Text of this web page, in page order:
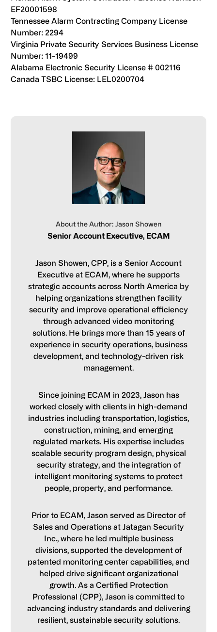
reduce potential risks associated with truck yard
operations.
bolstering truck yard
safety.u003cbru003eu003cbru003eSuch strategies
not only help improve security but also do so without
imposing significant financial burdens.
EF20001598
Tennessee Alarm Contracting Company License
Number: 2294
Virginia Private Security Services Business License
Number: 11-19499
Alabama Electronic Security License # 002116
Canada TSBC License: LEL0200704
About the Author: Jason Showen
Senior Account Executive, ECAM
Jason Showen, CPP, is a Senior Account
Executive at ECAM, where he supports
strategic accounts across North America by
helping organizations strengthen facility
security and improve operational efficiency
through advanced video monitoring
solutions. He brings more than 15 years of
experience in security operations, business
development, and technology-driven risk
management.
Since joining ECAM in 2023, Jason has
worked closely with clients in high-demand
industries including transportation, logistics,
construction, mining, and emerging
regulated markets. His expertise includes
scalable security program design, physical
security strategy, and the integration of
intelligent monitoring systems to protect
people, property, and performance.
Prior to ECAM, Jason served as Director of
Sales and Operations at Jatagan Security
Inc., where he led multiple business
divisions, supported the development of
patented monitoring center capabilities, and
helped drive significant organizational
growth. As a Certified Protection
Professional (CPP), Jason is committed to
advancing industry standards and delivering
resilient, sustainable security solutions.